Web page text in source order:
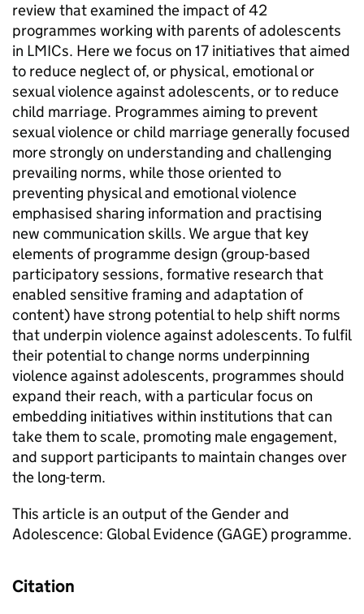
review that examined the impact of 42
programmes working with parents of adolescents
in LMICs. Here we focus on 17 initiatives that aimed
to reduce neglect of, or physical, emotional or
sexual violence against adolescents, or to reduce
child marriage. Programmes aiming to prevent
sexual violence or child marriage generally focused
more strongly on understanding and challenging
prevailing norms, while those oriented to
preventing physical and emotional violence
emphasised sharing information and practising
new communication skills. We argue that key
elements of programme design (group-based
participatory sessions, formative research that
enabled sensitive framing and adaptation of
content) have strong potential to help shift norms
that underpin violence against adolescents. To fulfil
their potential to change norms underpinning
violence against adolescents, programmes should
expand their reach, with a particular focus on
embedding initiatives within institutions that can
take them to scale, promoting male engagement,
and support participants to maintain changes over
the long-term.
This article is an output of the Gender and
Adolescence: Global Evidence (GAGE) programme.
Citation